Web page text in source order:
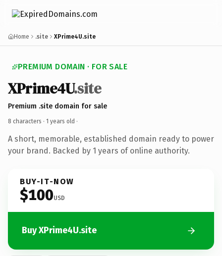
Home .site XPrime4U.site
PREMIUM DOMAIN · FOR SALE
XPrime4U.site
Premium .site domain for sale
8 characters · 1 years old ·
A short, memorable, established domain ready to power
your brand. Backed by 1 years of online authority.
BUY-IT-NOW
$100USD
Buy XPrime4U.site